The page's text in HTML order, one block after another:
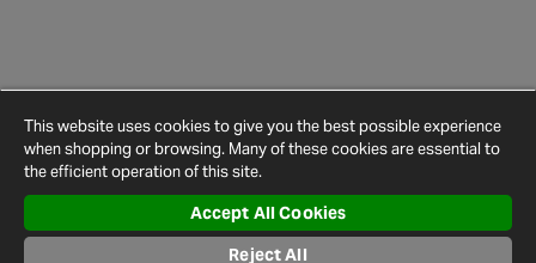
Terms and
Privacy
Cookie
Policy
Cookies
Site
This website uses cookies to give you the best possible experience
when shopping or browsing. Many of these cookies are essential to
the efficient operation of this site.
Accept All Cookies
Reject All